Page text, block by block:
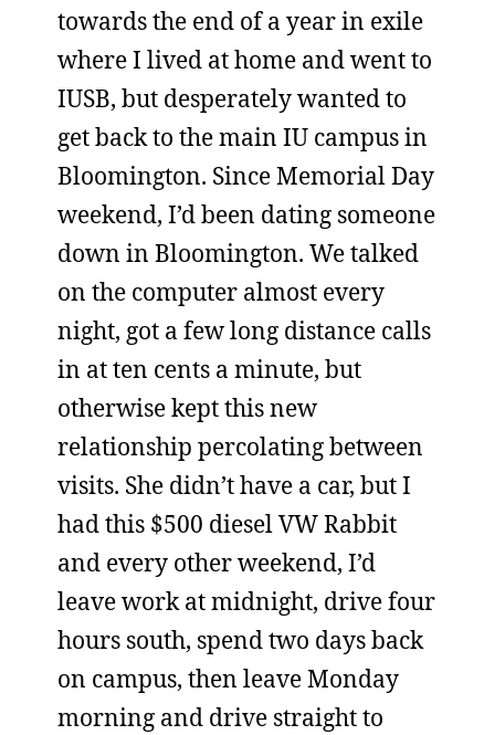
towards the end of a year in exile
where I lived at home and went to
IUSB, but desperately wanted to
get back to the main IU campus in
Bloomington. Since Memorial Day
weekend, I’d been dating someone
down in Bloomington. We talked
on the computer almost every
night, got a few long distance calls
in at ten cents a minute, but
otherwise kept this new
relationship percolating between
visits. She didn’t have a car, but I
had this $500 diesel VW Rabbit
and every other weekend, I’d
leave work at midnight, drive four
hours south, spend two days back
on campus, then leave Monday
morning and drive straight to